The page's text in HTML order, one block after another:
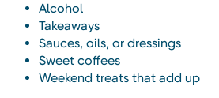
Alcohol
Takeaways
Sauces, oils, or dressings
Sweet coffees
Weekend treats that add up